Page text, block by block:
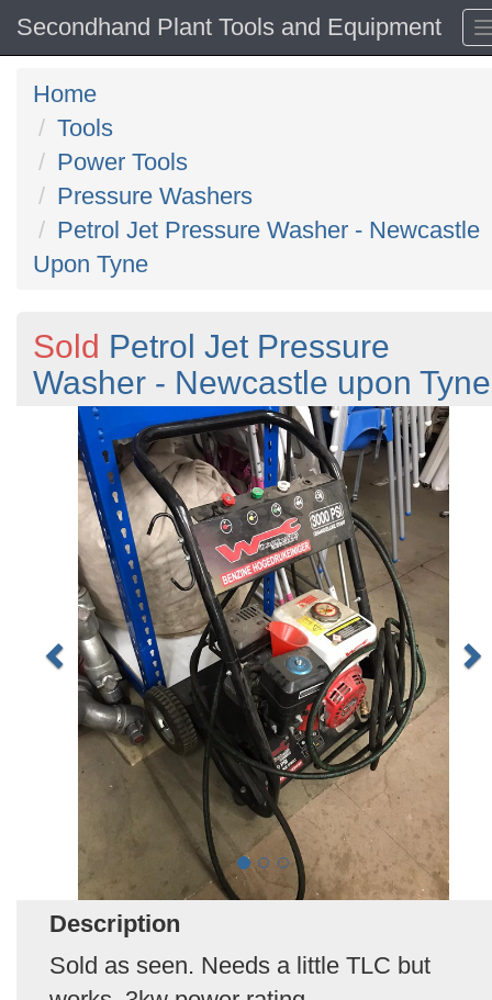
Secondhand Plant Tools and Equipment
Home
Tools
Power Tools
Pressure Washers
Petrol Jet Pressure Washer - Newcastle
Upon Tyne
Sold Petrol Jet Pressure
Washer - Newcastle upon Tyne
Description
Sold as seen. Needs a little TLC but
Previous